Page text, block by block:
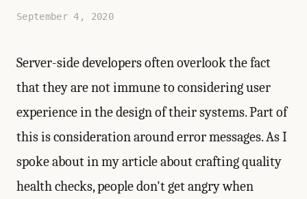
September 4, 2020
Server-side developers often overlook the fact
that they are not immune to considering user
experience in the design of their systems. Part of
this is consideration around error messages. As I
spoke about in my article about crafting quality
health checks, people don't get angry when